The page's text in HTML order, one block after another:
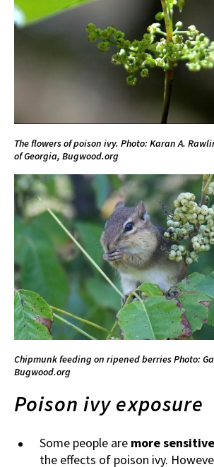
The flowers of poison ivy. Photo: Karan A.
of Georgia, Bugwood.org
Chipmunk feeding on ripened berriesPhoto:
Bugwood.org
Poison ivy exposure
Some people are more sensitive
the effects of poison ivy.